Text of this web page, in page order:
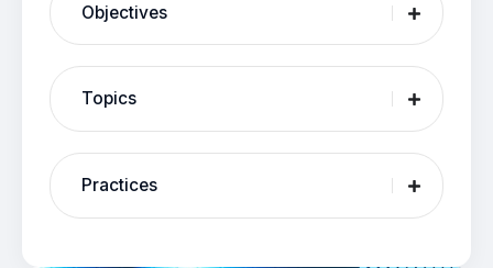
Objectives
Topics
Practices